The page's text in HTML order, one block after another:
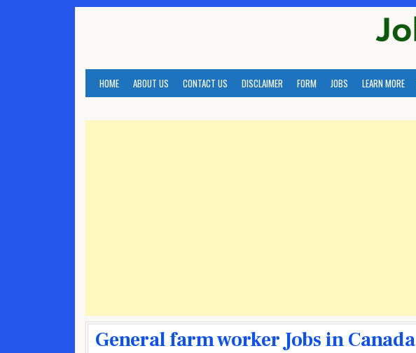
HOME ABOUT US CONTACT US DISCLAIMER FORM JOBS LEARN MORE
General farm worker Jobs in Canada